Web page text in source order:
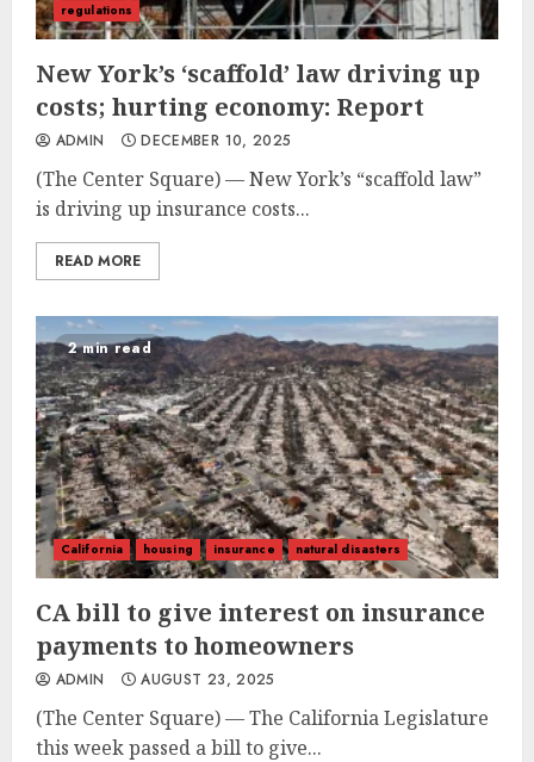
regulations
New York’s ‘scaffold’ law driving up
costs; hurting economy: Report
ADMIN DECEMBER 10, 2025
(The Center Square) — New York’s “scaffold law”
is driving up insurance costs...
READ MORE
2 min read
California housing insurance natural disasters
CA bill to give interest on insurance
payments to homeowners
ADMIN AUGUST 23, 2025
(The Center Square) — The California Legislature
this week passed a bill to give...